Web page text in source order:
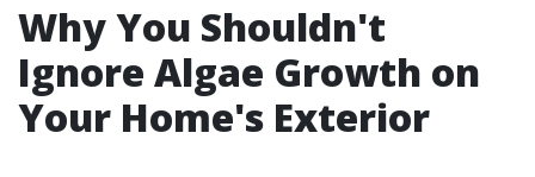
Why You Shouldn't
Ignore Algae Growth on
Your Home's Exterior